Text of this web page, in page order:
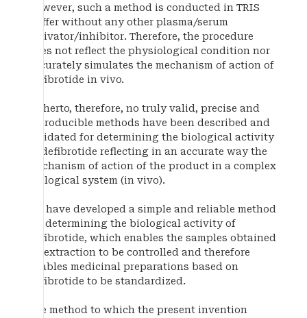
However, such a method is conducted in TRIS
buffer without any other plasma/serum
activator/inhibitor. Therefore, the procedure
does not reflect the physiological condition nor
accurately simulates the mechanism of action of
defibrotide in vivo.
Hitherto, therefore, no truly valid, precise and
reproducible methods have been described and
validated for determining the biological activity
of defibrotide reflecting in an accurate way the
mechanism of action of the product in a complex
biological system (in vivo).
We have developed a simple and reliable method
for determining the biological activity of
defibrotide, which enables the samples obtained
by extraction to be controlled and therefore
enables medicinal preparations based on
defibrotide to be standardized.
The method to which the present invention